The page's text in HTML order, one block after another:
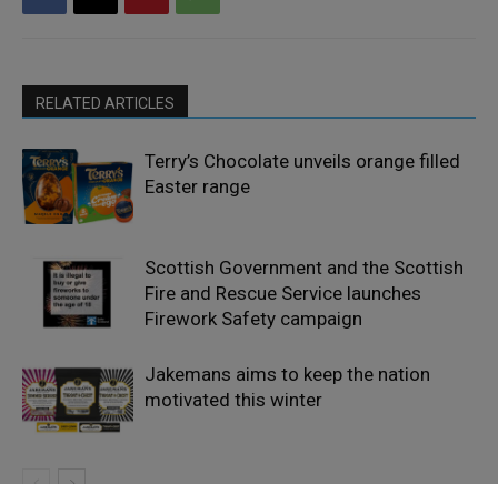
RELATED ARTICLES
Terry’s Chocolate unveils orange filled
Easter range
Scottish Government and the Scottish
Fire and Rescue Service launches
Firework Safety campaign
Jakemans aims to keep the nation
motivated this winter